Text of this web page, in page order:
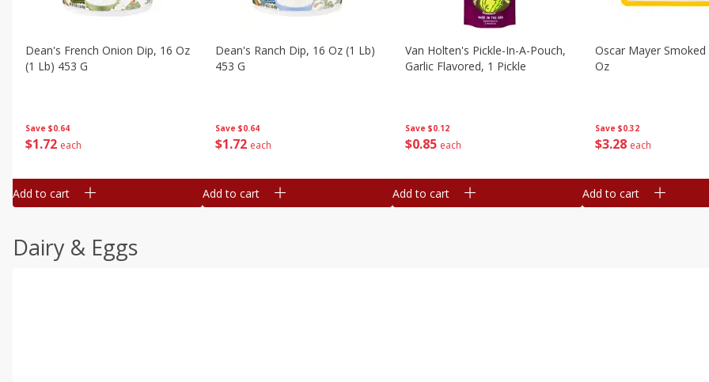
Save $0.64
$1 72 each
Dean's French Onion Dip, 16 Oz
(1 Lb) 453 G
Add to cart
Save $0.64
$1 72 each
Dean's Ranch Dip, 16 Oz (1 Lb)
453 G
Add to cart
Save $0.12
$0 85 each
Van Holten's Pickle-In-A-Pouch,
Garlic Flavored, 1 Pickle
Add to cart
Save $0.32
$3 28 each
Oscar Mayer Smoked
Oz
Add to cart
Dairy & Eggs